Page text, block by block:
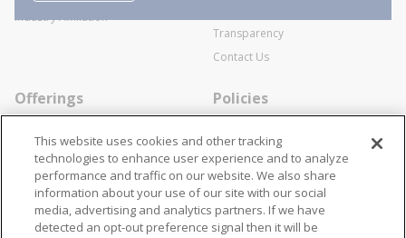
Industry Affiliation
Transparency
Contact Us
Offerings
Specialists
Locations
Resources
Policies
Cookie Policy
Disclaimer
Terms and Conditions
This website uses cookies and other tracking
technologies to enhance user experience and to analyze
performance and traffic on our website. We also share
information about your use of our site with our social
media, advertising and analytics partners. If we have
detected an opt-out preference signal then it will be